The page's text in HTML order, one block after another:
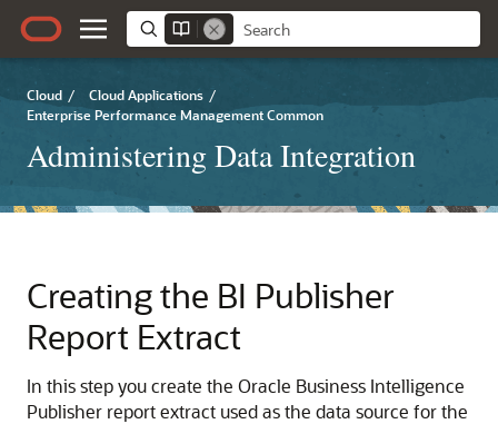
Cloud / Cloud Applications /
Enterprise Performance Management Common
Administering Data Integration
Creating the BI Publisher
Report Extract
In this step you create the Oracle Business Intelligence
Publisher report extract used as the data source for the